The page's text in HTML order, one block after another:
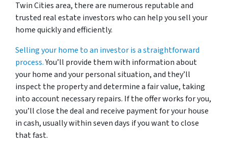
Twin Cities area, there are numerous reputable and
trusted real estate investors who can help you sell your
home quickly and efficiently.
Selling your home to an investor is a straightforward
process.You’ll provide them with information about
your home and your personal situation, and they’ll
inspect the property and determine a fair value, taking
into account necessary repairs. If the offer works for you,
you’ll close the deal and receive payment for your house
in cash, usually within seven days if you want to close
that fast.